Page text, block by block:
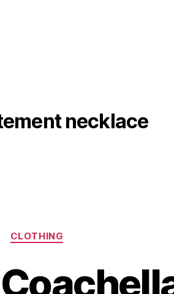
necklace
Categories
CLOTHING